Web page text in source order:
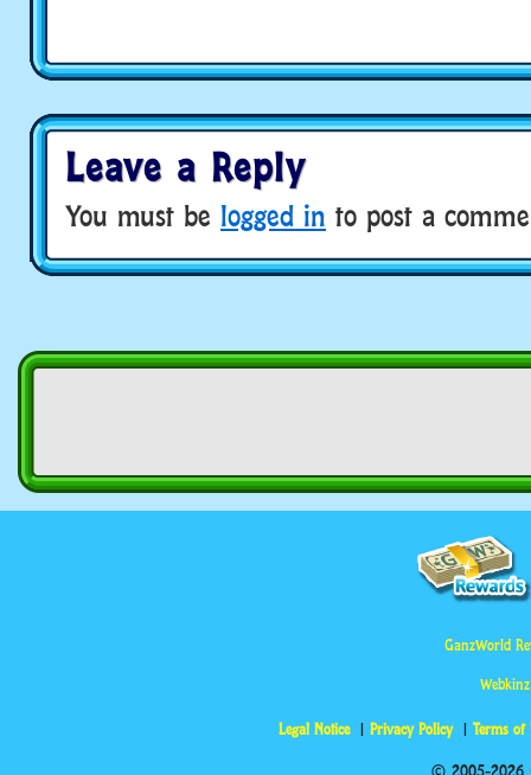
Leave a Reply
You must be logged in to post a
GanzWorld
Legal Notice Privacy Policy Terms of
© 2005-2026